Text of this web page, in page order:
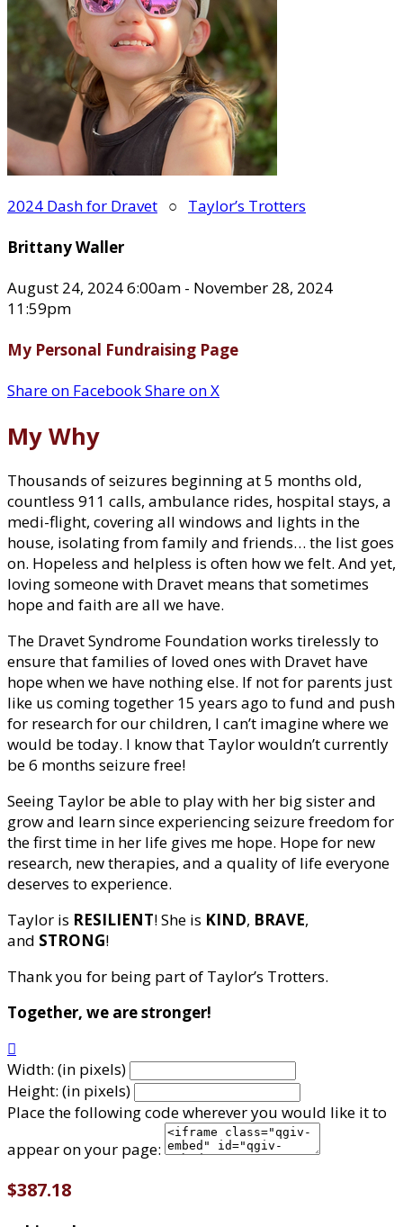
2024 Dash for Dravet ○ Taylor’s Trotters
Brittany Waller
August 24, 2024 6:00am - November 28, 2024
11:59pm
My Personal Fundraising Page
Share on FacebookShare on X
My Why
Thousands of seizures beginning at 5 months old,
countless 911 calls, ambulance rides, hospital stays, a
medi-flight, covering all windows and lights in the
house, isolating from family and friends… the list goes
on. Hopeless and helpless is often how we felt. And yet,
loving someone with Dravet means that sometimes
hope and faith are all we have.
The Dravet Syndrome Foundation works tirelessly to
ensure that families of loved ones with Dravet have
hope when we have nothing else. If not for parents just
like us coming together 15 years ago to fund and push
for research for our children, I can’t imagine where we
would be today. I know that Taylor wouldn’t currently
be 6 months seizure free!
Seeing Taylor be able to play with her big sister and
grow and learn since experiencing seizure freedom for
the first time in her life gives me hope. Hope for new
research, new therapies, and a quality of life everyone
deserves to experience.
Taylor is RESILIENT! She is KIND, BRAVE,
and STRONG!
Thank you for being part of Taylor’s Trotters.
Together, we are stronger!

Width: (in pixels)
Height: (in pixels)
Place the following code wherever you would like it to
appear on your page:
$387.18